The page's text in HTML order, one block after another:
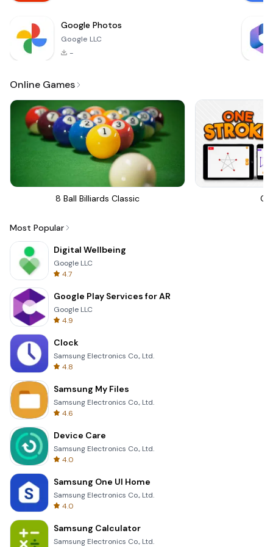
Google Photos
Google LLC
-
Online Games
8 Ball Billiards Classic
Most Popular
Digital Wellbeing
Google LLC
4.7
Google Play Services for AR
Google LLC
4.9
Clock
Samsung Electronics Co., Ltd.
4.8
Samsung My Files
Samsung Electronics Co., Ltd.
4.6
Device Care
Samsung Electronics Co., Ltd.
4.0
Samsung One UI Home
Samsung Electronics Co., Ltd.
4.0
Samsung Calculator
Samsung Electronics Co., Ltd.